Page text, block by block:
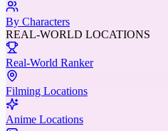
By Characters
REAL-WORLD LOCATIONS
Real-World Ranker
Filming Locations
Anime Locations